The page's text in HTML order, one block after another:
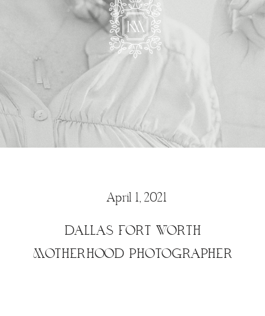
April 1, 2021
DALLAS FORT WORTH
MOTHERHOOD PHOTOGRAPHER